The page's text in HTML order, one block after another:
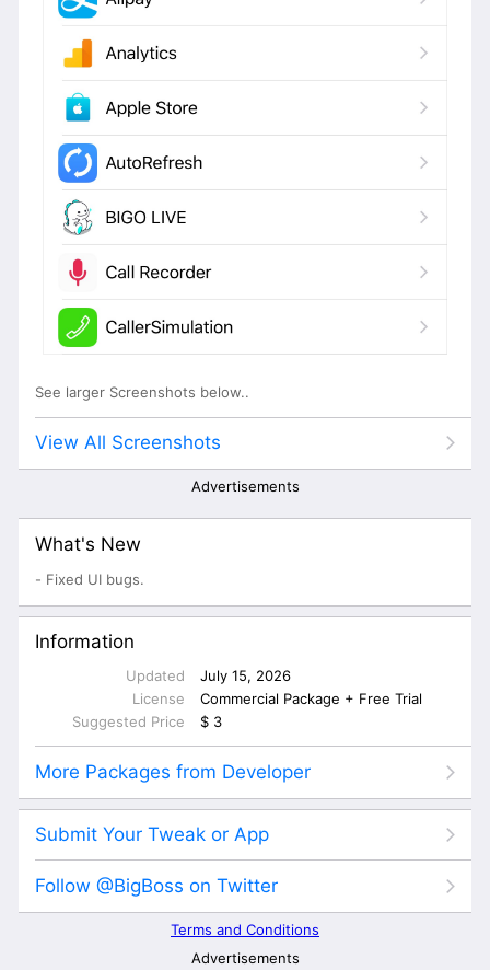
See larger Screenshots below..
View All Screenshots
Advertisements
What's New
- Fixed UI bugs.
Information
Updated
July 15, 2026
License
Commercial Package + Free Trial
Suggested Price
$ 3
More Packages from Developer
Submit Your Tweak or App
Follow @BigBoss on Twitter
Terms and Conditions
Advertisements